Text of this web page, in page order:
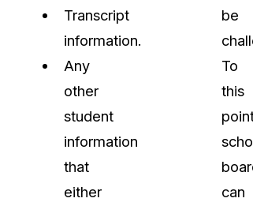
Transcript
information.
Any
other
student
information
that
either
be
To
this
can